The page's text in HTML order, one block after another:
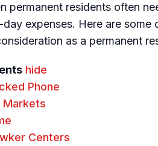
permanent residents often
expenses. Here are
as a permanent
hide
Phone
Markets
Centers